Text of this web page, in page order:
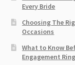
Every Bride
Choosing The
Occasions
What to Know
Engagement Ring